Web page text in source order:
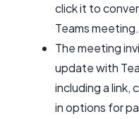
click it to
Teams meeting.
The meeting
update with
including a link,
in options for